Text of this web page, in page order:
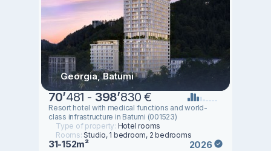
Georgia, Batumi
70’481 - 398’830 €
Resort hotel with medical functions and world-
class infrastructure in Batumi (001523)
Type of property: Hotel rooms
Rooms:Studio, 1 bedroom, 2 bedrooms
31-152m² 2026